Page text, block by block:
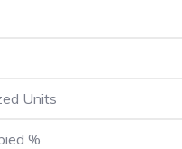
Units
%